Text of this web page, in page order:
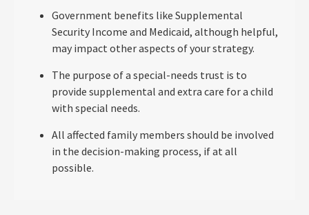
Government benefits like Supplemental
Security Income and Medicaid, although helpful,
may impact other aspects of your strategy.
The purpose of a special-needs trust is to
provide supplemental and extra care for a child
with special needs.
All affected family members should be involved
in the decision-making process, if at all
possible.